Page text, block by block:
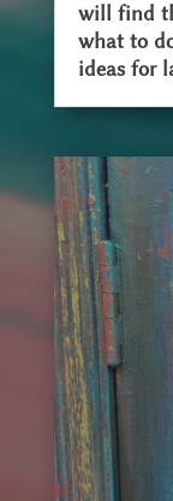
will find
what to
ideas for